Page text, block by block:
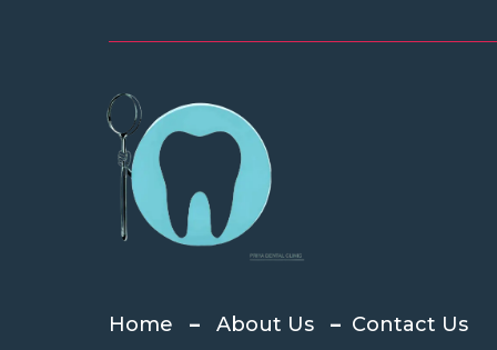
Home – About Us – Contact Us